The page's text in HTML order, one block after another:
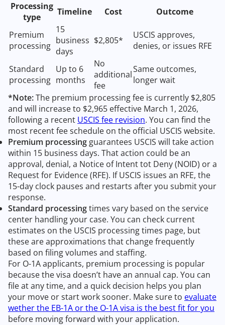
Processing
type
Timeline Cost Outcome
Premium
processing
15
business
days
$2,805*
USCIS approves,
denies, or issues RFE
Standard
processing
Up to 6
months
No
additional
fee
Same outcomes,
longer wait
*Note:The premium processing fee is currently $2,805
and will increase to $2,965 effective March 1, 2026,
following a recent USCIS fee revision. You can find the
most recent fee schedule on the official USCIS website.
Premium processing guarantees USCIS will take action
within 15 business days. That action could be an
approval, denial, a Notice of Intent tot Deny (NOID) or a
Request for Evidence (RFE). If USCIS issues an RFE, the
15-day clock pauses and restarts after you submit your
response.
Standard processingtimes vary based on the service
center handling your case. You can check current
estimates on the USCIS processing times page, but
these are approximations that change frequently
based on filing volumes and staffing.
For O-1A applicants, premium processing is popular
because the visa doesn’t have an annual cap. You can
file at any time, and a quick decision helps you plan
your move or start work sooner. Make sure to evaluate
wether the EB-1A or the O-1A visa is the best fit for you
before moving forward with your application.